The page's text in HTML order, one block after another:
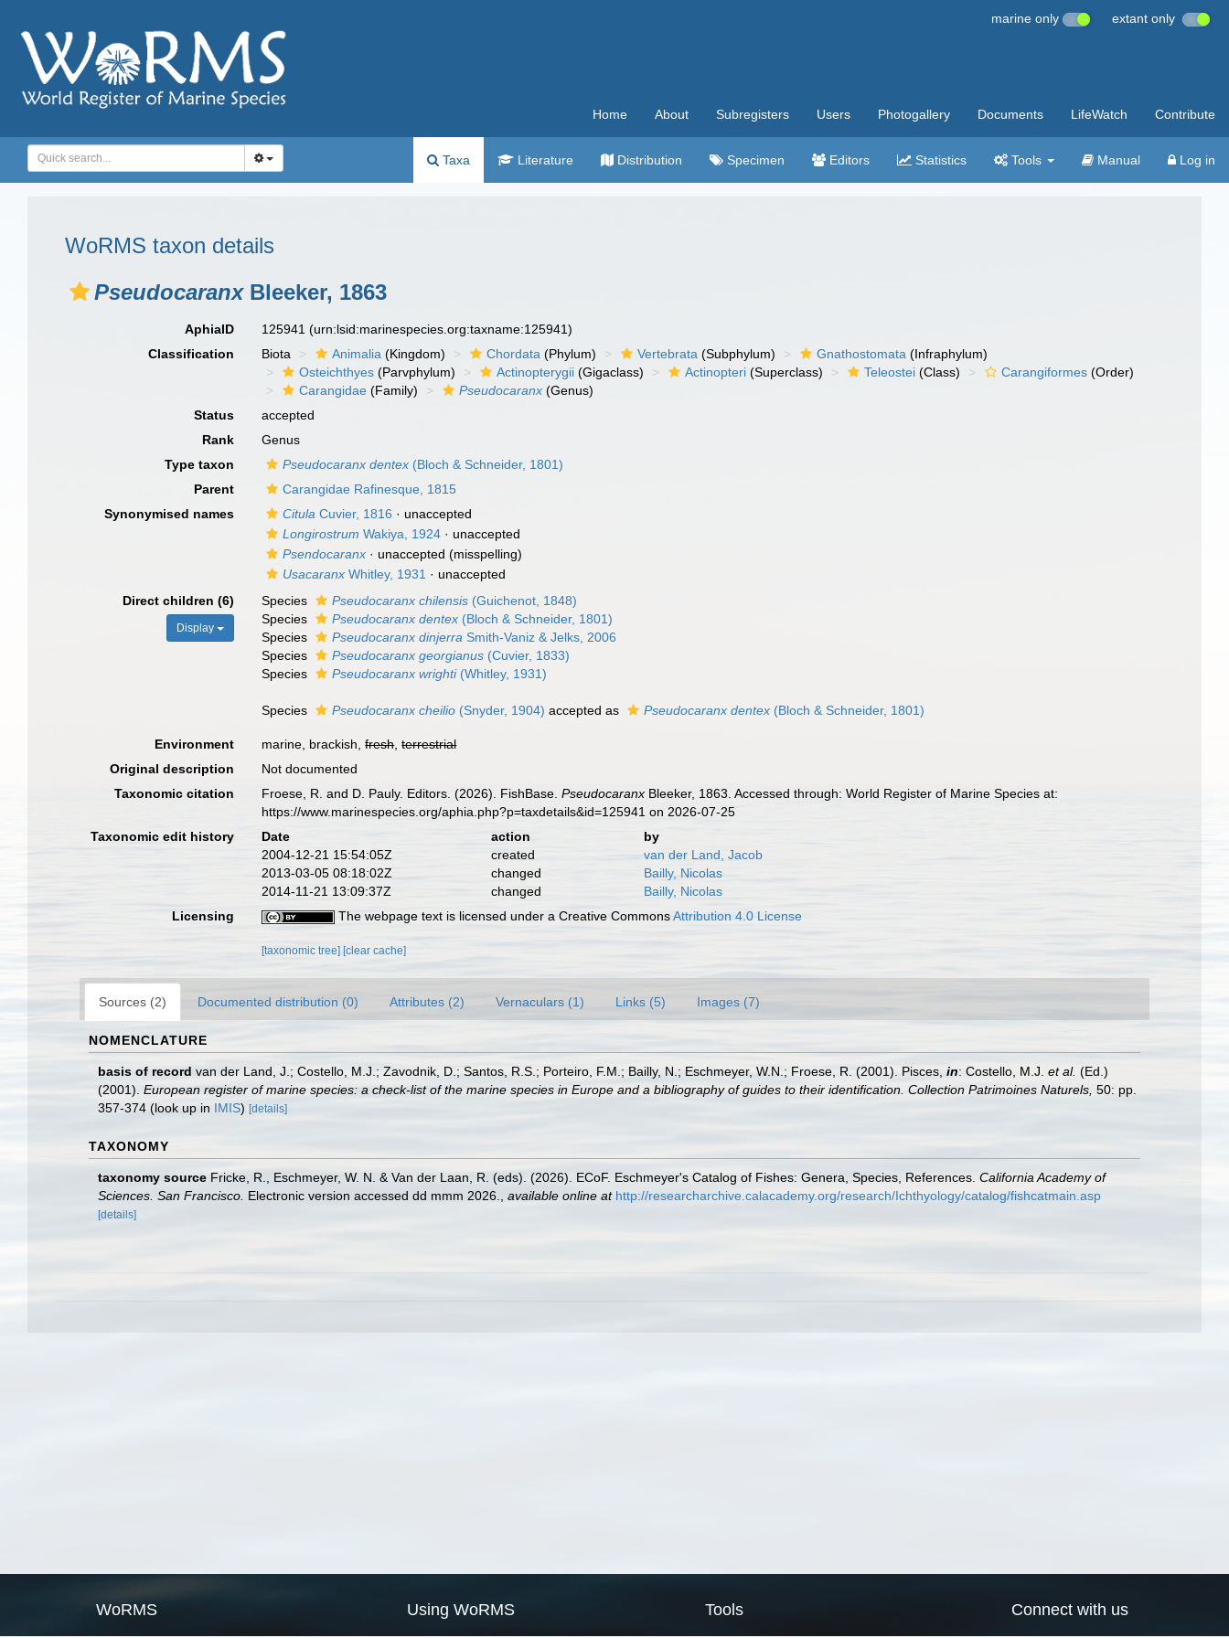
marine only extant only
Home About Subregisters Users Photogallery Documents LifeWatch Contribute
Taxa Literature Distribution Specimen Editors Statistics Tools Manual Log in
WoRMS taxon details
PseudocaranxBleeker, 1863
AphiaID 125941(urn:lsid:marinespecies.org:taxname:125941)
Classification
Biota Animalia (Kingdom) Chordata (Phylum) Vertebrata (Subphylum) Gnathostomata (Infraphylum)
Osteichthyes (Parvphylum) Actinopterygii (Gigaclass) Actinopteri (Superclass) Teleostei (Class) Carangiformes (Order)
Carangidae (Family) Pseudocaranx (Genus)
Status
accepted
Rank
Genus
Type taxon
Pseudocaranx dentex (Bloch & Schneider, 1801)
Parent
Carangidae Rafinesque, 1815
Synonymised names
Citula Cuvier, 1816 · unaccepted
Longirostrum Wakiya, 1924 · unaccepted
Psendocaranx · unaccepted (misspelling)
Usacaranx Whitley, 1931 · unaccepted
Direct children (6)
Display
Species Pseudocaranx chilensis (Guichenot, 1848)
Species
Pseudocaranx dentex (Bloch & Schneider, 1801)
Species
Pseudocaranx dinjerra Smith-Vaniz & Jelks, 2006
Species
Pseudocaranx georgianus (Cuvier, 1833)
Species
Pseudocaranx wrighti(Whitley, 1931)
Species Pseudocaranx cheilio (Snyder, 1904) accepted as Pseudocaranx dentex (Bloch & Schneider, 1801)
Environment marine, brackish,fresh,terrestrial
Original description
Not documented
Taxonomic citation
Froese, R. and D. Pauly. Editors. (2026). FishBase.Pseudocaranx Bleeker, 1863. Accessed through: World Register of Marine Species at:
https://www.marinespecies.org/aphia.php?p=taxdetails&id=125941 on 2026-07-25
Taxonomic edit history
Date action
by
2004-12-21 15:54:05Z
created
van der Land, Jacob
2013-03-05 08:18:02Z
changed
Bailly, Nicolas
2014-11-21 13:09:37Z
changed
Bailly, Nicolas
Licensing
The webpage text is licensed under a Creative CommonsAttribution 4.0 License
[taxonomic tree] [clear cache]
Sources (2) Documented distribution (0) Attributes (2) Vernaculars (1) Links (5) Images (7)
NOMENCLATURE
basis of record van der Land, J.; Costello, M.J.; Zavodnik, D.; Santos, R.S.; Porteiro, F.M.; Bailly, N.; Eschmeyer, W.N.; Froese, R. (2001). Pisces, in: Costello, M.J. et al. (Ed.)
(2001). European register of marine species: a check-list of the marine species in Europe and a bibliography of guides to their identification. Collection Patrimoines Naturels, 50: pp.
357-374 (look up in IMIS) [details]
TAXONOMY
taxonomy source Fricke, R., Eschmeyer, W. N. & Van der Laan, R. (eds). (2026). ECoF. Eschmeyer's Catalog of Fishes: Genera, Species, References. California Academy of
Sciences. San Francisco. Electronic version accessed dd mmm 2026. available online at http://researcharchive.calacademy.org/research/Ichthyology/catalog/fishcatmain.asp
[details]
WoRMS Using WoRMS Tools Connect with us